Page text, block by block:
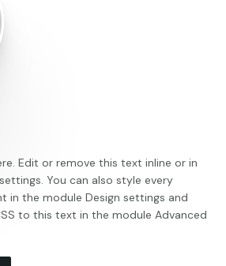
Edit or remove this text inline or in
You can also style every
in the module Design settings and
to this text in the module Advanced